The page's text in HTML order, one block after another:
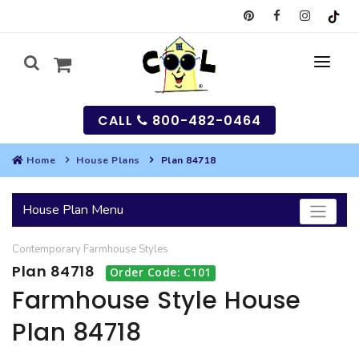
SEARCH
HOUSES
BEST SELLING PLANS
GARAGES
SEARCH GARAGE PLANS
MULTI-FAMILY
CALL 800-482-0464
Home House Plans Plan 84718
House Plan Menu
Contemporary Farmhouse Styles
Plan 84718 Order Code: C101
Farmhouse Style House
Plan 84718